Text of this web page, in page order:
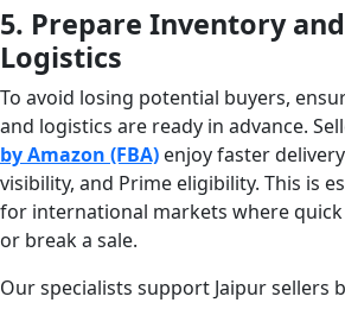
5. Prepare Inventory
Logistics
To avoid losing potential buyers,
and logistics are ready in advance.
by Amazon (FBA) enjoy faster
visibility, and Prime eligibility. This is
for international markets where
or break a sale.
Our specialists support Jaipur sellers